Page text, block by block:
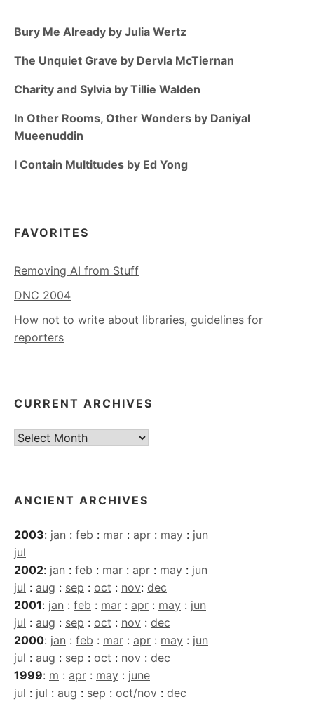
Bury Me Already by Julia Wertz
The Unquiet Grave by Dervla McTiernan
Charity and Sylvia by Tillie Walden
In Other Rooms, Other Wonders by Daniyal
Mueenuddin
I Contain Multitudes by Ed Yong
FAVORITES
Removing AI from Stuff
DNC 2004
How not to write about libraries, guidelines for
reporters
CURRENT ARCHIVES
Current
ANCIENT ARCHIVES
2003: jan : feb : mar : apr : may : jun
jul
2002: jan : feb : mar : apr : may : jun
jul : aug : sep : oct : nov: dec
2001: jan : feb : mar : apr : may : jun
jul : aug : sep : oct : nov : dec
2000: jan : feb : mar : apr : may : jun
jul : aug : sep : oct : nov : dec
1999: m : apr : may : june
jul : jul : aug : sep : oct/nov : dec